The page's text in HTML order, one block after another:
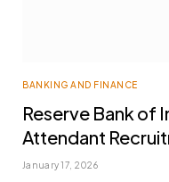
BANKING AND FINANCE
Reserve Bank of
Attendant
January 17, 2026